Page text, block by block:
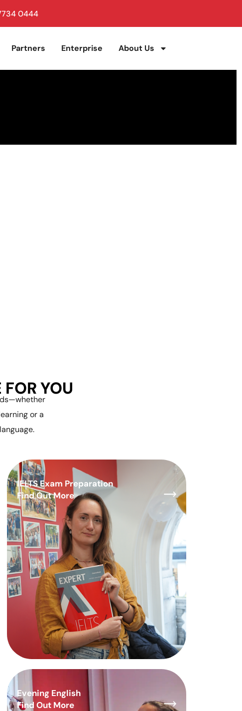
0444
Partners Enterprise About Us
YOU
or a
IELTS Exam Preparation
Find Out More
Evening English
Find Out More